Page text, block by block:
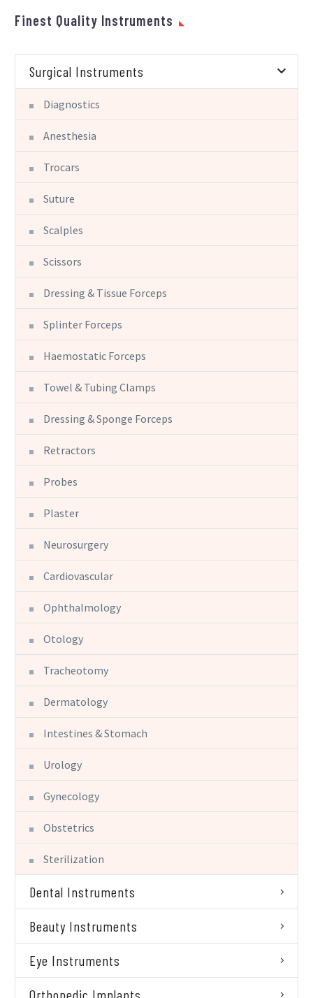
Finest Quality Instruments
Surgical Instruments
Diagnostics
Anesthesia
Trocars
Suture
Scalples
Scissors
Dressing & Tissue Forceps
Splinter Forceps
Haemostatic Forceps
Towel & Tubing Clamps
Dressing & Sponge Forceps
Retractors
Probes
Plaster
Neurosurgery
Cardiovascular
Ophthalmology
Otology
Tracheotomy
Dermatology
Intestines & Stomach
Urology
Gynecology
Obstetrics
Sterilization
Dental Instruments
Beauty Instruments
Eye Instruments
Orthopedic Implants